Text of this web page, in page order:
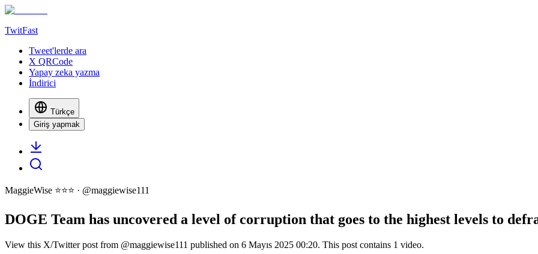
TwitFast
Tweet'lerde ara
X QRCode
Yapay zeka yazma
İndirici
Türkçe
Giriş yapmak
MaggieWise ⭐️⭐️⭐️ · @maggiewise111
DOGE Team has uncovered a level of corruption that goes to the highest levels to
View this X/Twitter post from @maggiewise111 published on 6 Mayıs 2025 00:20. This post contains 1 video.